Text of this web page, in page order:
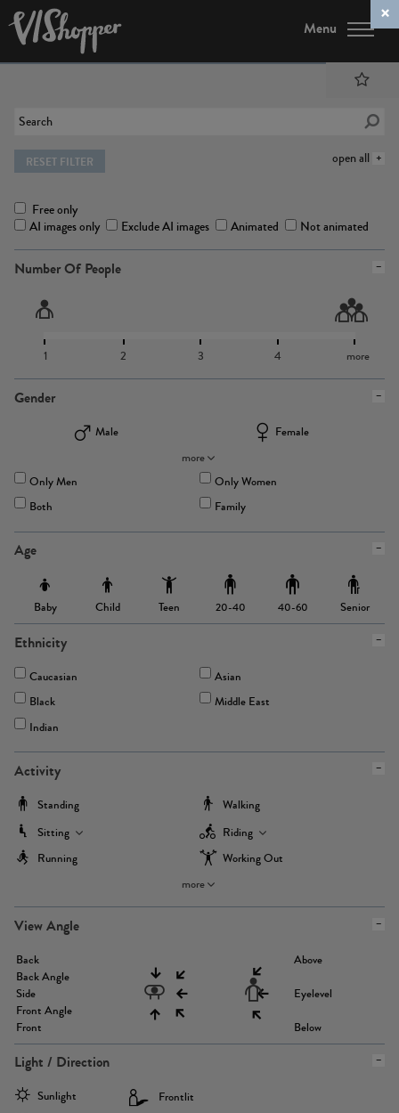
Menu
open all
RESET FILTER
Free only
AI images only
Exclude AI images Animated Not animated
Number Of People
1 2 3 4 more
Gender
Male
Female
more
Only Men
Only Women
Both
Family
Age
Baby Child Teen 20-40 40-60 Senior
Ethnicity
Caucasian
Asian
Black
Middle East
Indian
Activity
Standing
Walking
Sitting
Riding
Running
Working Out
more
View Angle
Back
Back Angle
Side
Front Angle
Front
Above
Eyelevel
Below
Light / Direction
Sunlight
Frontlit